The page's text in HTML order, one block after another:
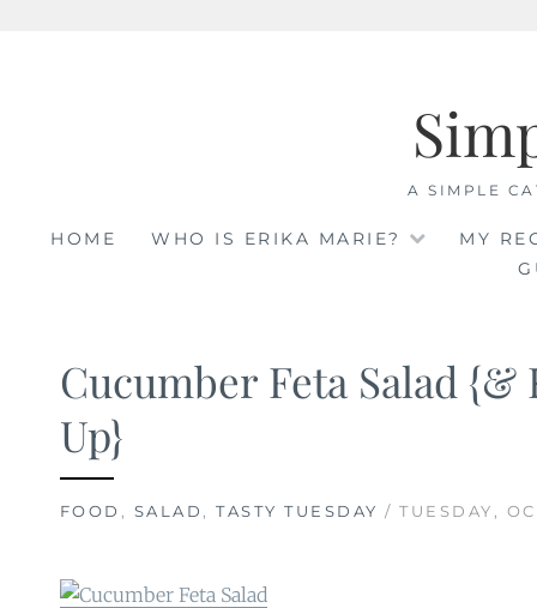
A SIMPLE
HOME WHO IS ERIKA MARIE?
MY
Cucumber Feta Salad
Up}
FOOD , SALAD , TASTY TUESDAY / TUESDAY,